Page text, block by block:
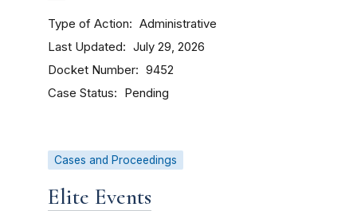
Type of Action Administrative
Last Updated July 29, 2026
Docket Number 9452
Case Status Pending
Cases and Proceedings
Elite Events